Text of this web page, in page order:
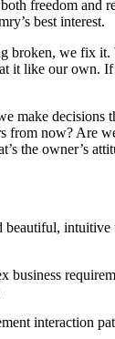
freedom and
best interest.
broken, we fix it.
it like our own. If
make decisions
from now? Are
the owner’s
beautiful, intuitive
business
interaction